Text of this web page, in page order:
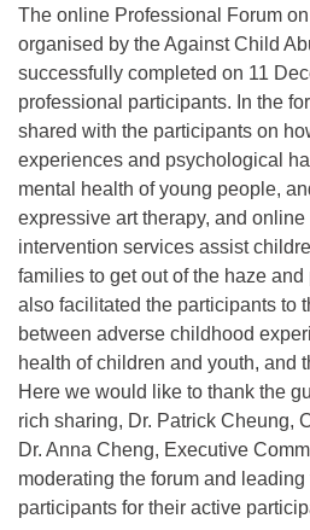
The online Professional Forum
organised by the Against Child
successfully completed on 11
professional participants. In the
shared with the participants on
experiences and psychological
mental health of young people,
expressive art therapy, and
intervention services assist
families to get out of the haze
also facilitated the participants to
between adverse childhood
health of children and youth, and
Here we would like to thank the
rich sharing, Dr. Patrick Cheung,
Dr. Anna Cheng, Executive
moderating the forum and
participants for their active